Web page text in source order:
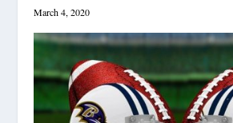
March 4, 2020